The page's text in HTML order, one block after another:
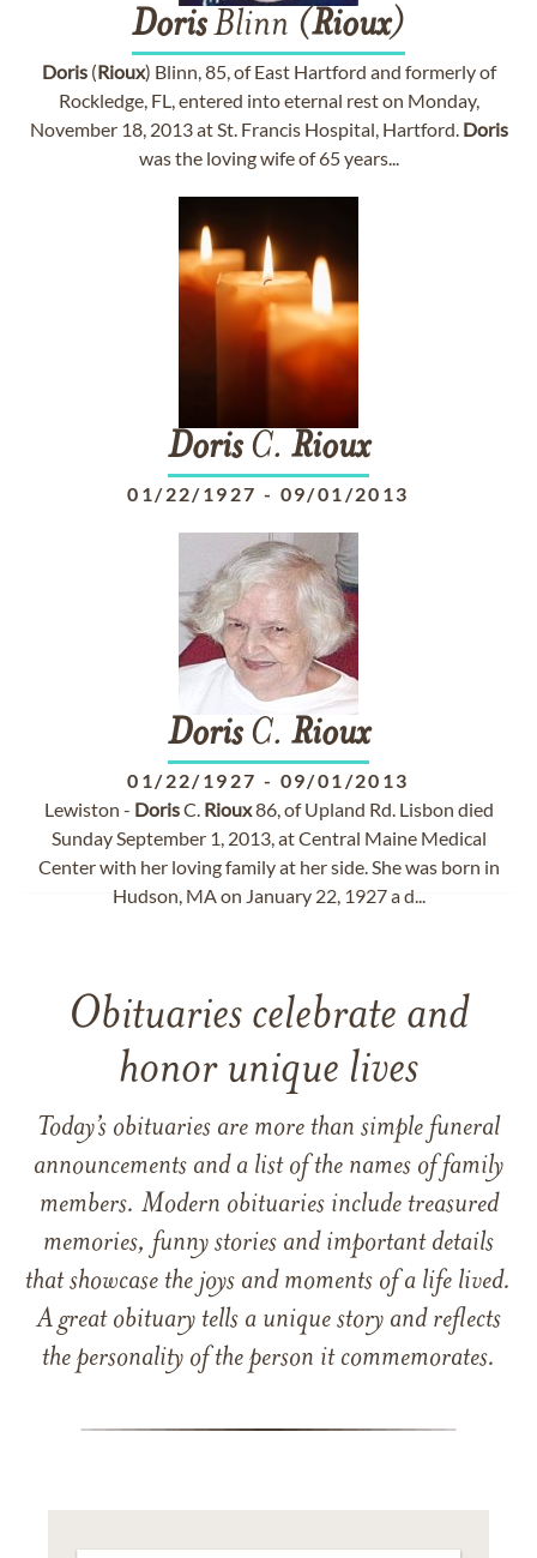
DorisBlinn (Rioux)
Doris(Rioux) Blinn, 85, of East Hartford and formerly of
Rockledge, FL, entered into eternal rest on Monday,
November 18, 2013 at St. Francis Hospital, Hartford. Doris
was the loving wife of 65 years...
DorisC. Rioux
01/22/1927 - 09/01/2013
DorisC. Rioux
01/22/1927 - 09/01/2013
Lewiston - DorisC. Rioux86, of Upland Rd. Lisbon died
Sunday September 1, 2013, at Central Maine Medical
Center with her loving family at her side. She was born in
Hudson, MA on January 22, 1927 a d...
Obituaries celebrate and
honor unique lives
Today’s obituaries are more than simple funeral
announcements and a list of the names of family
members. Modern obituaries include treasured
memories, funny stories and important details
that showcase the joys and moments of a life lived.
A great obituary tells a unique story and reflects
the personality of the person it commemorates.